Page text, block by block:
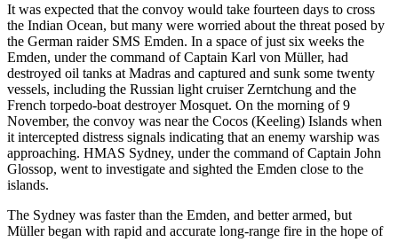
It was expected that the convoy would take fourteen days to cross
the Indian Ocean, but many were worried about the threat posed by
the German raider SMS Emden. In a space of just six weeks the
Emden, under the command of Captain Karl von Müller, had
destroyed oil tanks at Madras and captured and sunk some twenty
vessels, including the Russian light cruiser Zerntchung and the
French torpedo-boat destroyer Mosquet. On the morning of 9
November, the convoy was near the Cocos (Keeling) Islands when
it intercepted distress signals indicating that an enemy warship was
approaching. HMAS Sydney, under the command of Captain John
Glossop, went to investigate and sighted the Emden close to the
islands.
The Sydney was faster than the Emden, and better armed, but
Müller began with rapid and accurate long-range fire in the hope of